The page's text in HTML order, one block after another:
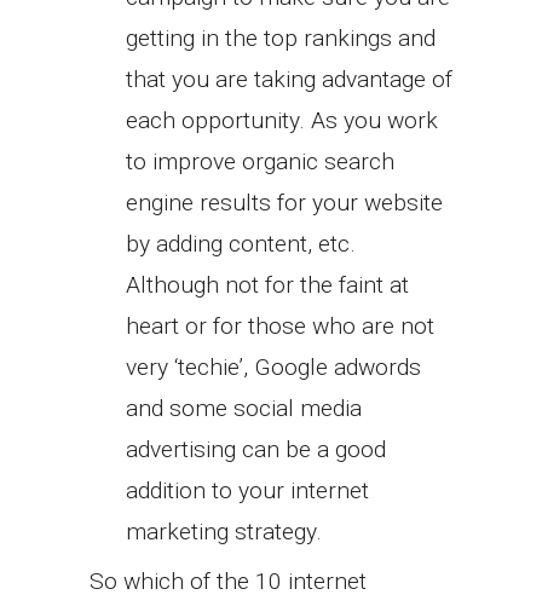
getting in the top rankings and
that you are taking advantage of
each opportunity. As you work
to improve organic search
engine results for your website
by adding content, etc.
Although not for the faint at
heart or for those who are not
very ‘techie’, Google adwords
and some social media
advertising can be a good
addition to your internet
marketing strategy.
So which of the 10 internet